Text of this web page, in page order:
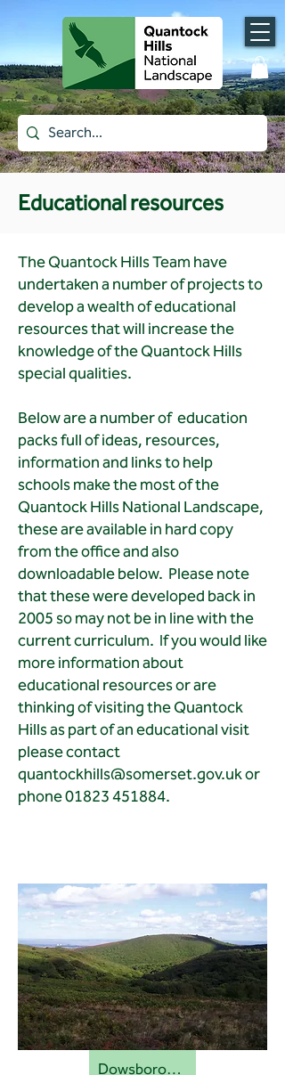
Educational resources
The Quantock Hills Team have
undertaken a number of projects to
develop a wealth of educational
resources that will increase the
knowledge of the Quantock Hills
special qualities.
Below are a number of education
packs full of ideas, resources,
information and links to help
schools make the most of the
Quantock Hills National Landscape,
these are available in hard copy
from the office and also
downloadable below. Please note
that these were developed back in
2005 so may not be in line with the
current curriculum. If you would like
more information about
educational resources or are
thinking of visiting the Quantock
Hills as part of an educational visit
please contact
quantockhills@somerset.gov.ukor
phone01823 451884.
Dowsborough education pack